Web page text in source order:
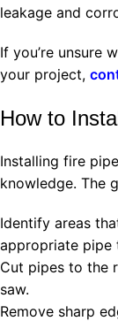
leakage and
If you’re unsure
your project,
How to
Installing fire
knowledge. The
Identify areas
appropriate pipe
Cut pipes to the
saw.
Remove sharp